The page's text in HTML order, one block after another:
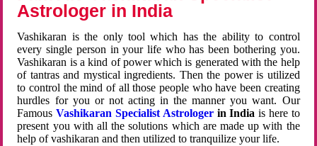
Astrologer in India
Vashikaran is the only tool which has the ability to control
every single person in your life who has been bothering you.
Vashikaran is a kind of power which is generated with the help
of tantras and mystical ingredients. Then the power is utilized
to control the mind of all those people who have been creating
hurdles for you or not acting in the manner you want. Our
FamousVashikaran Specialist Astrologerin Indiais here to
present you with all the solutions which are made up with the
help of vashikaran and then utilized to tranquilize your life.